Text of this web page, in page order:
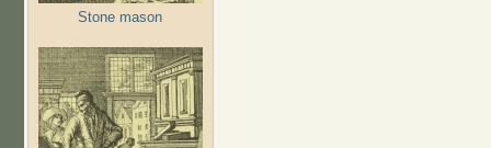
Stone mason